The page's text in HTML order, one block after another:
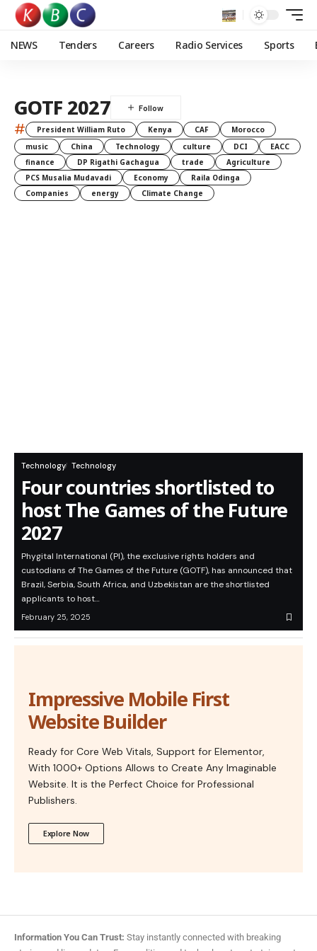
NEWS Tenders Careers Radio Services Sports
GOTF 2027
# President William Ruto Kenya CAF
Morocco
music
China Technology culture DCI
EACC
finance
DP Rigathi Gachagua trade
Agriculture
PCS Musalia Mudavadi
Economy
Raila Odinga
Companies
energy Climate Change
Technology Technology
Four countries shortlisted to
host The Games of the Future
2027
Phygital International (PI), the exclusive rights holders and
custodians of The Games of the Future (GOTF), has announced that
Brazil, Serbia, South Africa, and Uzbekistan are the shortlisted
applicants to host…
February 25, 2025
Impressive Mobile First
Website Builder
Ready for Core Web Vitals, Support for Elementor,
With 1000+ Options Allows to Create Any Imaginable
Website. It is the Perfect Choice for Professional
Publishers.
Explore Now
Information You Can Trust: Stay instantly connected with breaking